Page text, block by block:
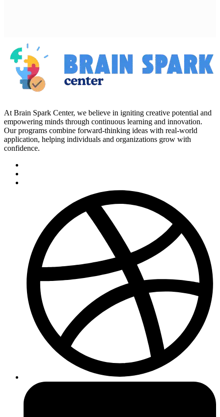
At Brain Spark Center, we believe in igniting creative potential and
empowering minds through continuous learning and innovation.
Our programs combine forward-thinking ideas with real-world
application, helping individuals and organizations grow with
confidence.